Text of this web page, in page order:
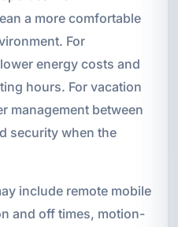
a more comfortable
For
energy costs and
hours. For vacation
management between
security when the
include remote mobile
and off times, motion-